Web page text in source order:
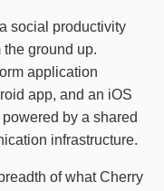
social productivity
ground up.
application
app, and an iOS
by a shared
infrastructure.
of what Cherry